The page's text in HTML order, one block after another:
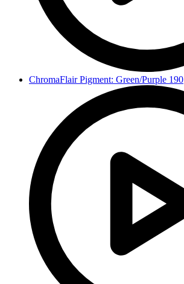
ChromaFlair Pigment: Green/Purple 190